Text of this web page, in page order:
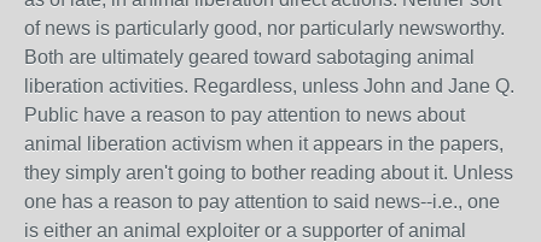
of news is particularly good, nor particularly newsworthy.
Both are ultimately geared toward sabotaging animal
liberation activities. Regardless, unless John and Jane Q.
Public have a reason to pay attention to news about
animal liberation activism when it appears in the papers,
they simply aren't going to bother reading about it. Unless
one has a reason to pay attention to said news--i.e., one
is either an animal exploiter or a supporter of animal